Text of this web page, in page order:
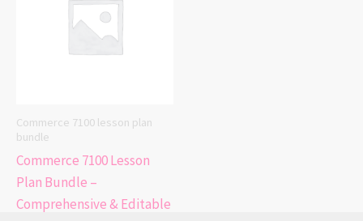
Commerce 7100 lesson plan
bundle
Commerce 7100 Lesson
Plan Bundle –
Comprehensive & Editable